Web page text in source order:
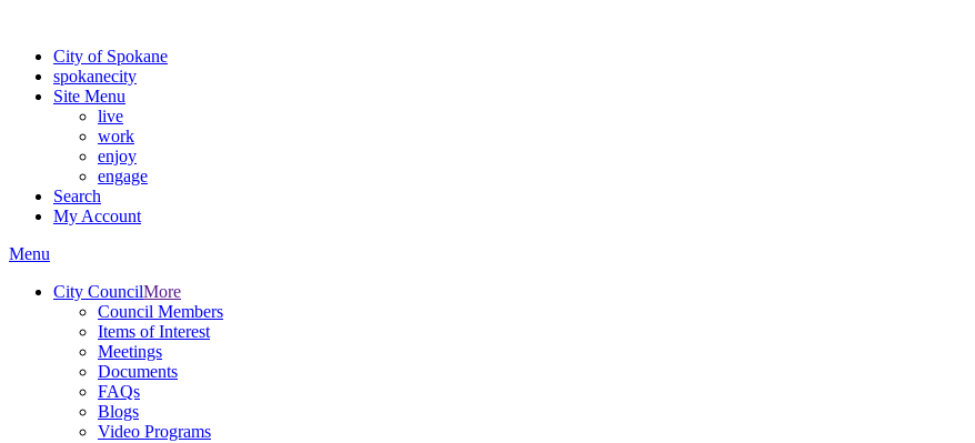
City of Spokane
spokanecity
Site Menu
live
work
enjoy
engage
Search
My Account
Menu
City CouncilMore
Council Members
Items of Interest
Meetings
Documents
FAQs
Blogs
Video Programs